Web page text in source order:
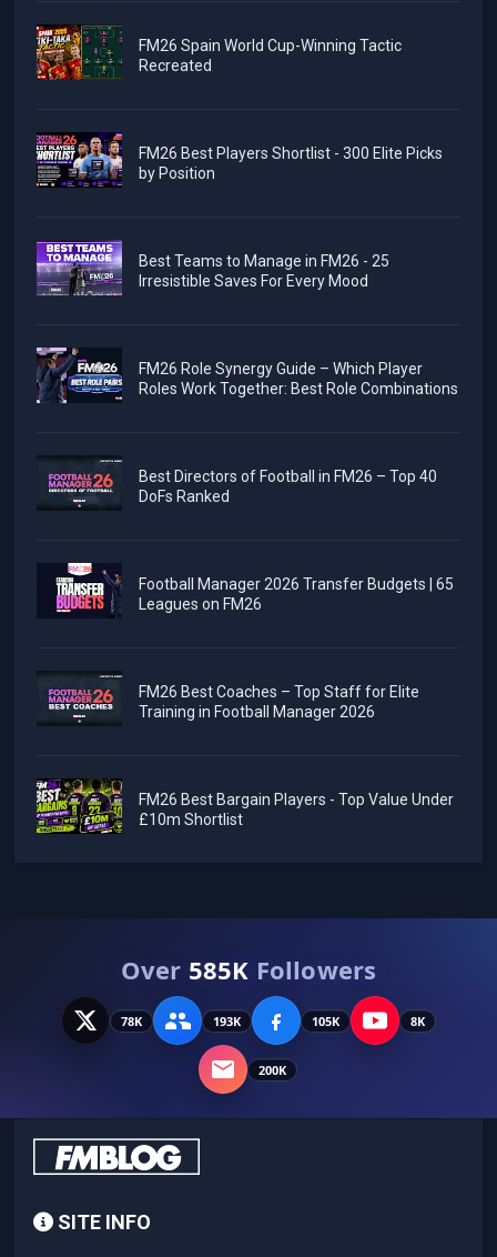
FM26 Spain World Cup-Winning Tactic
Recreated
FM26 Best Players Shortlist - 300 Elite Picks
by Position
Best Teams to Manage in FM26 - 25
Irresistible Saves For Every Mood
FM26 Role Synergy Guide – Which Player
Roles Work Together: Best Role Combinations
Best Directors of Football in FM26 – Top 40
DoFs Ranked
Football Manager 2026 Transfer Budgets | 65
Leagues on FM26
FM26 Best Coaches – Top Staff for Elite
Training in Football Manager 2026
FM26 Best Bargain Players - Top Value Under
£10m Shortlist
Over 585K Followers
78K 193K 105K 8K
200K
SITE INFO